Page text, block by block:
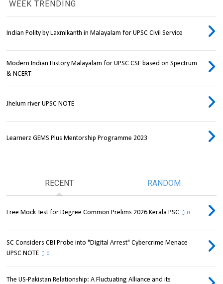
WEEK TRENDING
Indian Polity by Laxmikanth in Malayalam for UPSC Civil Service
Modern Indian History Malayalam for UPSC CSE based on Spectrum
& NCERT
Jhelum river UPSC NOTE
Learnerz GEMS Plus Mentorship Programme 2023
RECENT RANDOM
Free Mock Test for Degree Common Prelims 2026 Kerala PSC 0
SC Considers CBI Probe into "Digital Arrest" Cybercrime Menace
UPSC NOTE
0
The US-Pakistan Relationship: A Fluctuating Alliance and its